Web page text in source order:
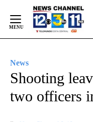
Content
News
Shooting
two officers